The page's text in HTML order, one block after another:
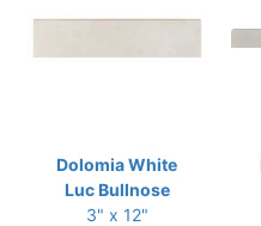
Dolomia White
Luc Bullnose
3" x 12"